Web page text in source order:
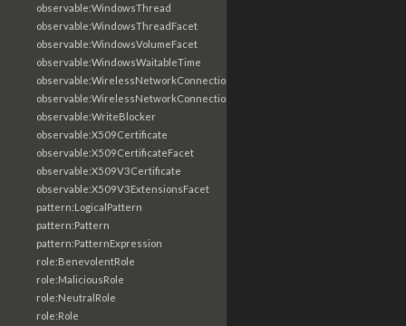
observable:WindowsThread
observable:WindowsThreadFacet
observable:WindowsVolumeFacet
observable:WindowsWaitableTime
observable:WirelessNetworkConnection
observable:WirelessNetworkConnectionFacet
observable:WriteBlocker
observable:X509Certificate
observable:X509CertificateFacet
observable:X509V3Certificate
observable:X509V3ExtensionsFacet
pattern:LogicalPattern
pattern:Pattern
pattern:PatternExpression
role:BenevolentRole
role:MaliciousRole
role:NeutralRole
role:Role